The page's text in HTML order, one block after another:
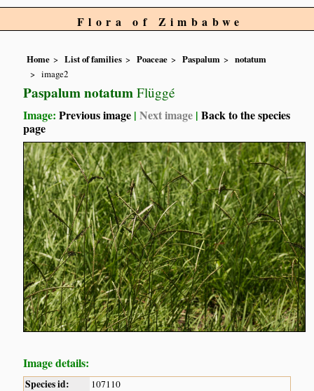
Flora of Zimbabwe
Home List of families Poaceae Paspalum
notatum
image2
Paspalum notatum Flüggé
Image:Previous image |Next image |Back to the species
page
Image details:
Species id: 107110